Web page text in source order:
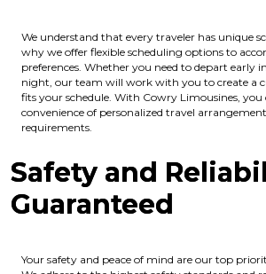
We understand that every traveler has unique
why we offer flexible scheduling options to
preferences. Whether you need to depart early
night, our team will work with you to create a
fits your schedule. With Cowry Limousines, you
convenience of personalized travel
requirements.
Safety and
Guaranteed
Your safety and peace of mind are our top